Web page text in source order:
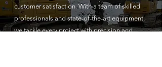
customer satisfaction. With a team of skilled
professionals and state-of-the-art equipment,
we tackle every project with precision and